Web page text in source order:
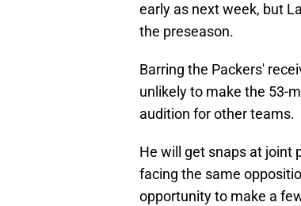
early as next week, but
the preseason.
Barring the Packers'
unlikely to make the 53-
audition for other teams.
He will get snaps at joint
facing the same
opportunity to make a